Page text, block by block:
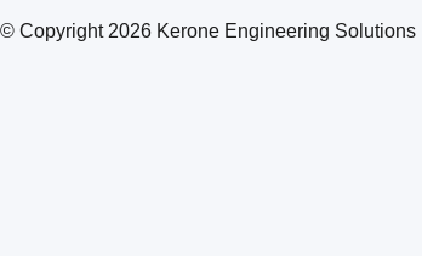
© Copyright 2026 Kerone Engineering